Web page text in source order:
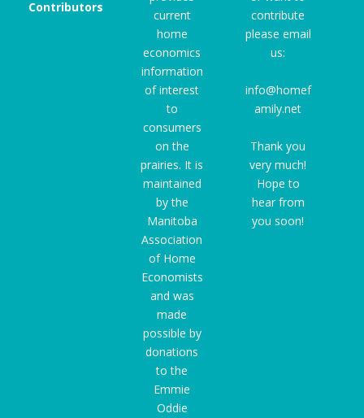
Contributors
current
home
economics
information
of interest
to
consumers
on the
prairies. It is
maintained
by the
Manitoba
Association
of Home
Economists
and was
made
possible by
donations
to the
Emmie
Oddie
contribute
please email
us:
info@homef
amily.net
Thank you
very much!
Hope to
hear from
you soon!